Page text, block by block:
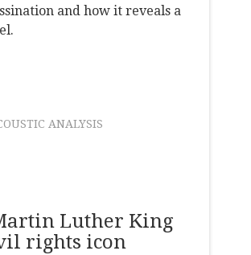
and how it reveals a
ANALYSIS
Luther King
rights icon